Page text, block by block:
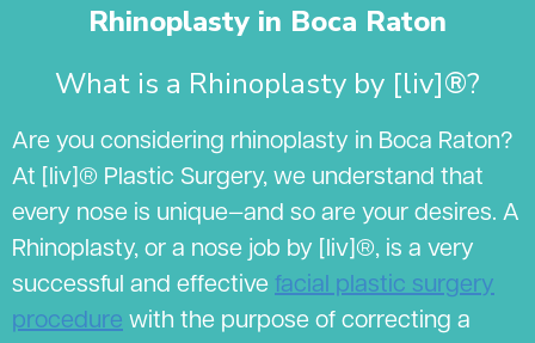
Rhinoplasty in Boca Raton
What is a Rhinoplasty by [liv]®?
Are you considering rhinoplasty in Boca Raton?
At [liv]® Plastic Surgery, we understand that
every nose is unique—and so are your desires. A
Rhinoplasty, or a nose job by [liv]®, is a very
successful and effective facial plastic surgery
procedure with the purpose of correcting a